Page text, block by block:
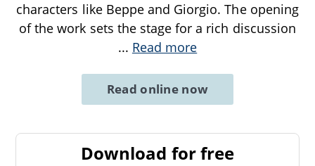
characters like Beppe and Giorgio. The opening
of the work sets the stage for a rich discussion
... Read more
Read online now
Download for free